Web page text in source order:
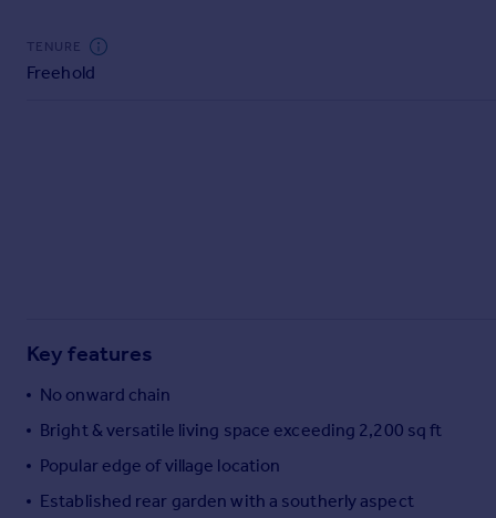
Commercial property for sale
Advertise commercial property
Country guides
Overseas
Spain
France
TENURE
Freehold
Key features
No onward chain
Bright & versatile living space exceeding 2,200 sq ft
Popular edge of village location
Established rear garden with a southerly aspect